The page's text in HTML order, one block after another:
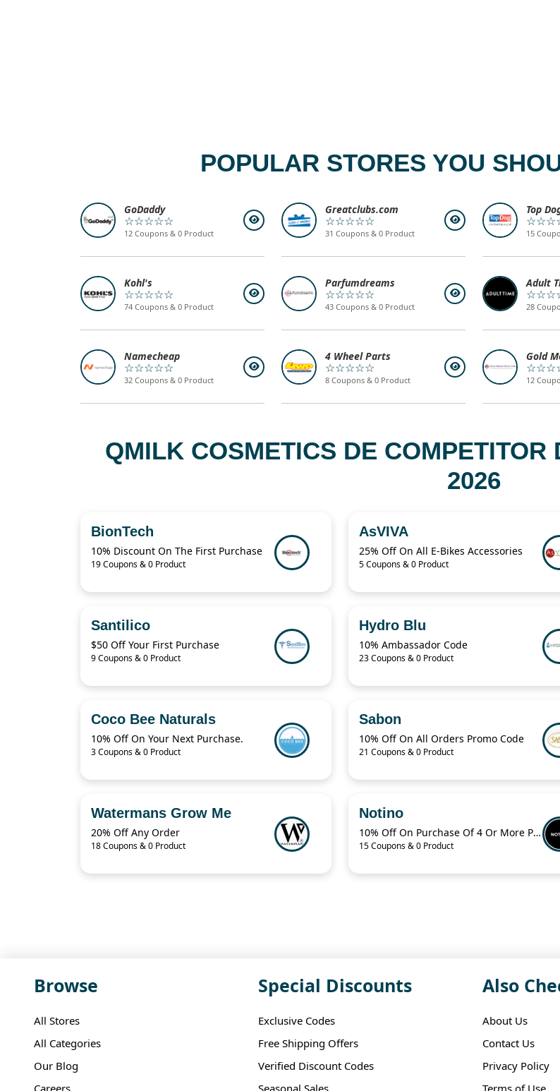
POPULAR STORES YOU
GoDaddy
☆☆☆☆☆
12 Coupons & 0 Product
Greatclubs.com
☆☆☆☆☆
31 Coupons & 0 Product
Top
15
Kohl's
☆☆☆☆☆
74 Coupons & 0 Product
Parfumdreams
☆☆☆☆☆
43 Coupons & 0 Product
Adult
28
Namecheap
☆☆☆☆☆
32 Coupons & 0 Product
4 Wheel Parts
☆☆☆☆☆
8 Coupons & 0 Product
Gold
12
QMILK COSMETICS DE COMPETITOR
2026
BionTech
10% Discount On The First Purchase
19 Coupons & 0 Product
AsVIVA
25% Off On All E-Bikes Accessories
5 Coupons & 0 Product
Santilico
$50 Off Your First Purchase
9 Coupons & 0 Product
Hydro Blu
10% Ambassador Code
23 Coupons & 0 Product
Coco Bee Naturals
10% Off On Your Next Purchase.
3 Coupons & 0 Product
Sabon
10% Off On All Orders Promo Code
21 Coupons & 0 Product
Watermans Grow Me
20% Off Any Order
18 Coupons & 0 Product
Notino
10% Off On Purchase Of 4 Or More Products With Promo Code
15 Coupons & 0 Product
Browse
All Stores
All Categories
Our Blog
Special Discounts
Exclusive Codes
Free Shipping Offers
Verified Discount Codes
Also
About Us
Contact Us
Privacy Policy